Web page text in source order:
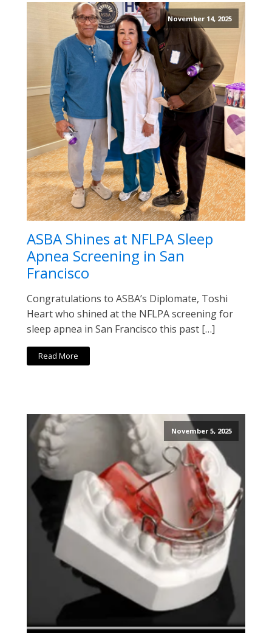
November 14, 2025
ASBA Shines at NFLPA Sleep
Apnea Screening in San
Francisco
Congratulations to ASBA’s Diplomate, Toshi
Heart who shined at the NFLPA screening for
sleep apnea in San Francisco this past […]
Read More
November 5, 2025